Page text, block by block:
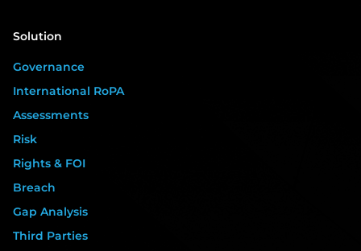
Solution
Governance
International RoPA
Assessments
Risk
Rights & FOI
Breach
Gap Analysis
Third Parties